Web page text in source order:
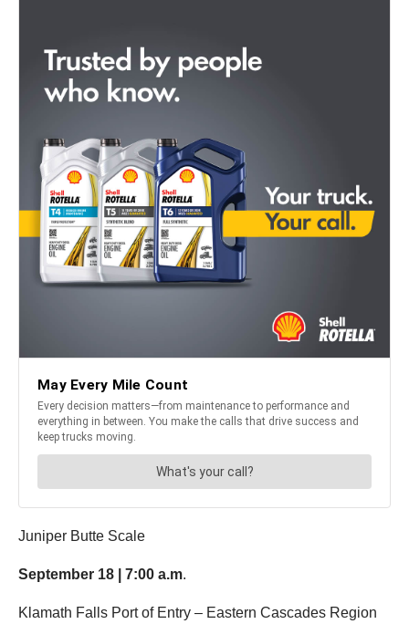
Juniper Butte Scale
September 18 | 7:00 a.m.
Klamath Falls Port of Entry – Eastern Cascades Region